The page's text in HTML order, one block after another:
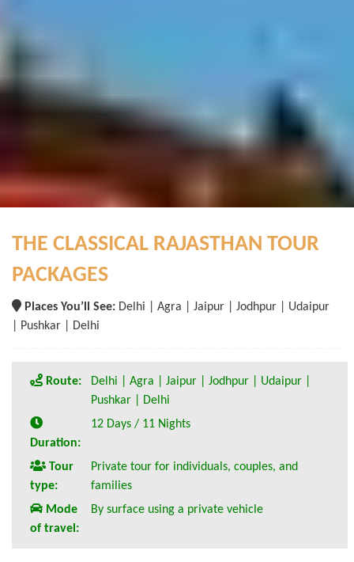
THE CLASSICAL RAJASTHAN TOUR
PACKAGES
Places You’ll See: Delhi | Agra | Jaipur | Jodhpur | Udaipur
| Pushkar | Delhi
Route:
Delhi | Agra | Jaipur | Jodhpur | Udaipur |
Pushkar | Delhi
Duration:
12 Days / 11 Nights
Tour
type:
Private tour for individuals, couples, and
families
Mode
of travel:
By surface using a private vehicle